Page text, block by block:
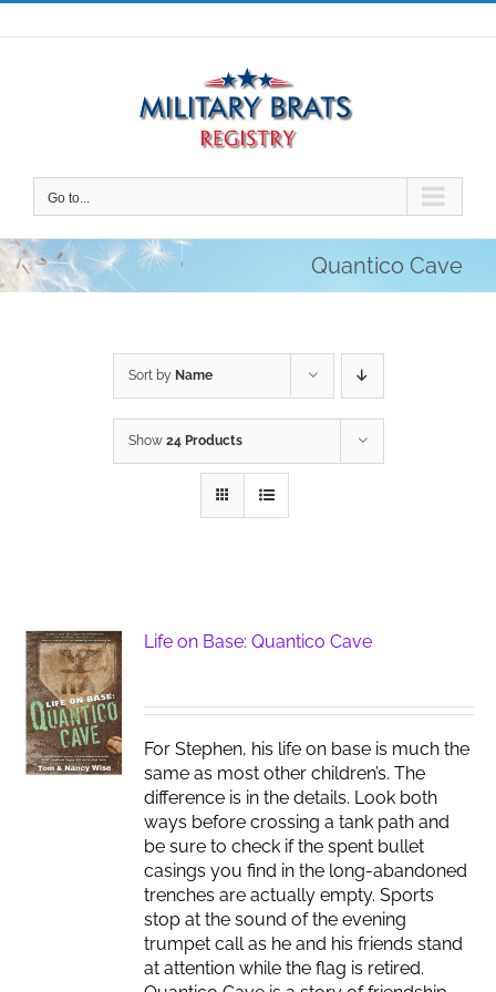
Skip
to
Go to...
Quantico Cave
Sort by Name
Show 24 Products
Life on Base: Quantico Cave
For Stephen, his life on base is much the
same as most other children’s. The
difference is in the details. Look both
ways before crossing a tank path and
be sure to check if the spent bullet
casings you find in the long-abandoned
trenches are actually empty. Sports
stop at the sound of the evening
trumpet call as he and his friends stand
at attention while the flag is retired.